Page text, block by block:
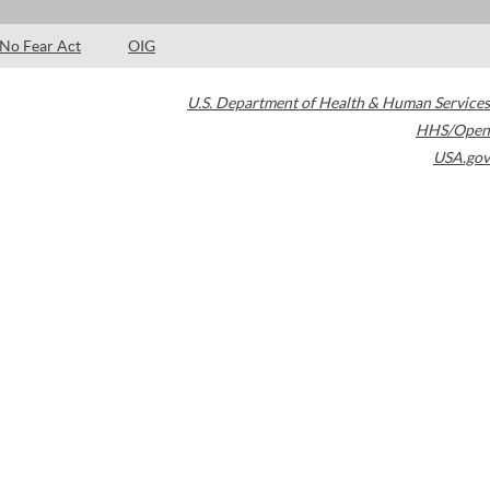
No Fear Act OIG
U.S. Department of Health & Human Services
HHS/Open
USA.gov